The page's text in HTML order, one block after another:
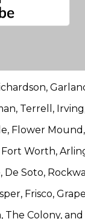
Terrell,
Flower
Worth,
De Soto,
Frisco,
The Colony,